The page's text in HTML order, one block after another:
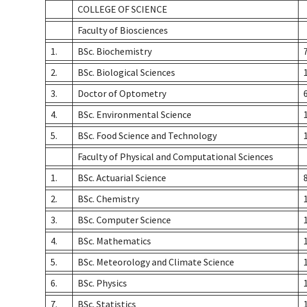
COLLEGE OF SCIENCE
Faculty of Biosciences
1.
BSc. Biochemistry
2.
BSc. Biological Sciences
3.
Doctor of Optometry
6
4.
BSc. Environmental Science
5.
BSc. Food Science and Technology
Faculty of Physical and Computational Sciences
1.
BSc. Actuarial Science
8
2.
BSc. Chemistry
3.
BSc. Computer Science
4.
BSc. Mathematics
5.
BSc. Meteorology and Climate Science
6.
BSc. Physics
7.
BSc. Statistics